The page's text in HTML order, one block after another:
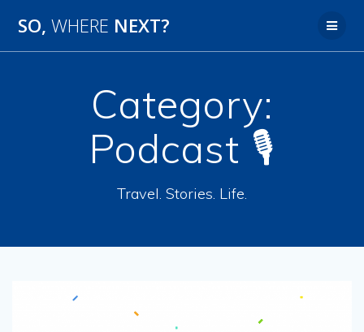
SO, WHERE NEXT?
Category:
Podcast 🎙
Travel. Stories. Life.